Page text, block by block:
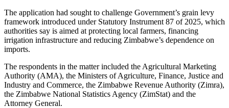
The application had sought to challenge Government’s grain levy
framework introduced under Statutory Instrument 87 of 2025, which
authorities say is aimed at protecting local farmers, financing
irrigation infrastructure and reducing Zimbabwe’s dependence on
imports.
The respondents in the matter included the Agricultural Marketing
Authority (AMA), the Ministers of Agriculture, Finance, Justice and
Industry and Commerce, the Zimbabwe Revenue Authority (Zimra),
the Zimbabwe National Statistics Agency (ZimStat) and the
Attorney General.